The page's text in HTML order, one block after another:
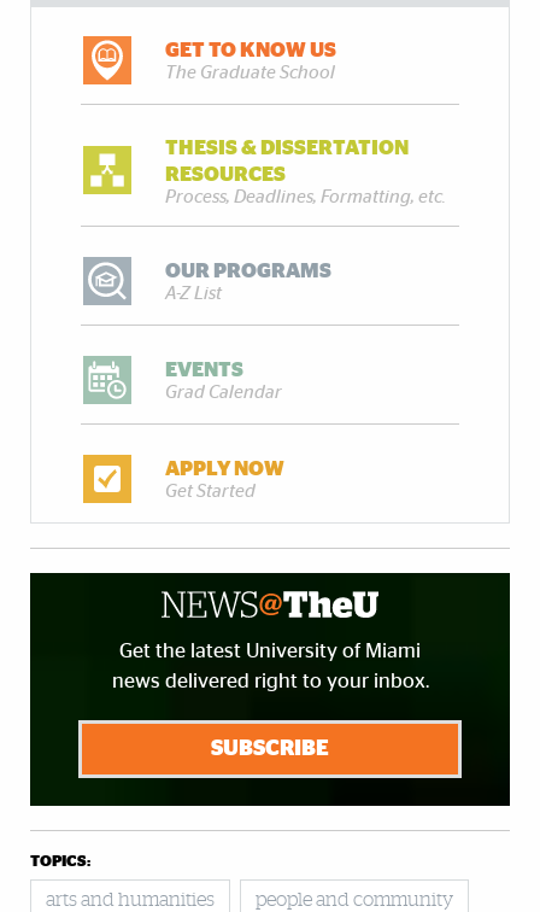
GET TO KNOW US
The Graduate School
THESIS & DISSERTATION
RESOURCES
Process, Deadlines, Formatting, etc.
OUR PROGRAMS
A-Z List
EVENTS
Grad Calendar
APPLY NOW
Get Started
Get the latest University of Miami
news delivered right to your inbox.
SUBSCRIBE
TOPICS:
arts and humanities people and community